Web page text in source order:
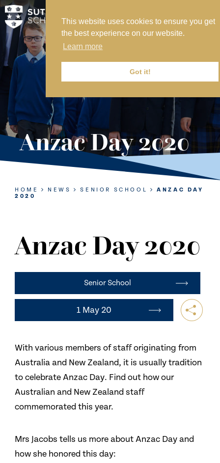
This website uses cookies to ensure you get
the best experience on our website.
Learn more
Got it!
MY SVS
SVS FOUNDATION
WORK AT SVS
MAKE A PAYMENT
ABOUT US
ADMISSIONS
NURSERY
PREP
SIXTH FORM
CONTACT US
Anzac Day 2020
HOME NEWS SENIOR SCHOOL
ANZAC DAY
2020
Anzac Day 2020
Senior School
1 May 20
With various members of staff originating from
Australia and New Zealand, it is usually tradition
to celebrate Anzac Day. Find out how our
Australian and New Zealand staff
commemorated this year.
Mrs Jacobs tells us more about Anzac Day and
how she honored this day: